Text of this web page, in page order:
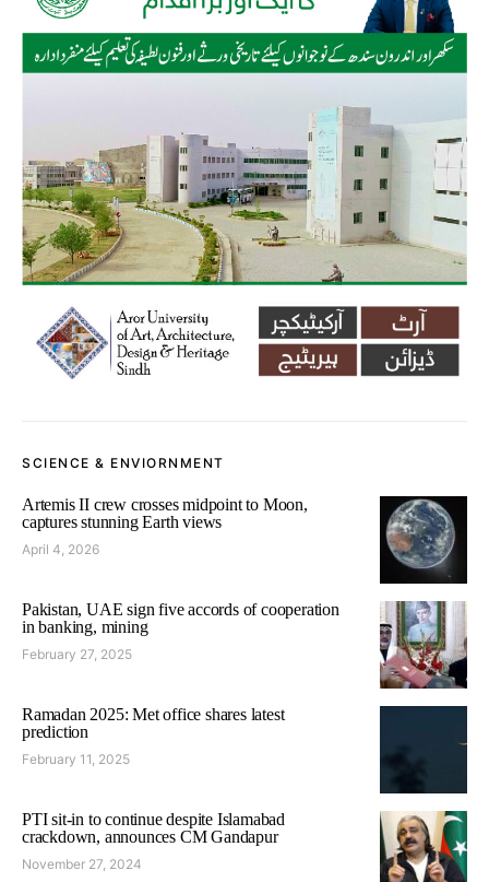
SCIENCE & ENVIORNMENT
Artemis II crew crosses midpoint to Moon,
captures stunning Earth views
April 4, 2026
Pakistan, UAE sign five accords of cooperation
in banking, mining
February 27, 2025
Ramadan 2025: Met office shares latest
prediction
February 11, 2025
PTI sit-in to continue despite Islamabad
crackdown, announces CM Gandapur
November 27, 2024